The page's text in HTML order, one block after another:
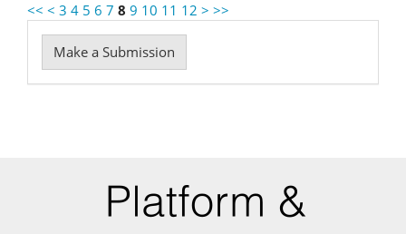
<< < 3 4 5 6 7 8 9 10 11 12 > >>
Make
a
Make a Submission